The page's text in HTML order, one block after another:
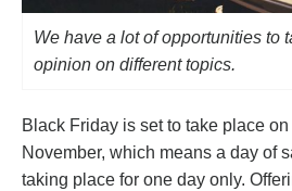
We have a lot of opportunities to
opinion on different topics.
Black Friday is set to take place
November, which means a day of
taking place for one day only.